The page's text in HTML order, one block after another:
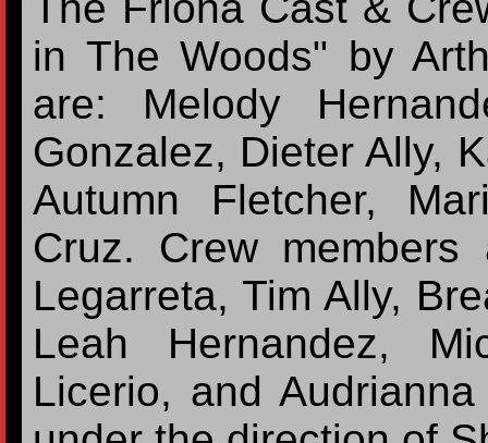
in The Woods" by
are: Melody
Gonzalez, Dieter Ally,
Autumn Fletcher,
Cruz. Crew members
Legarreta, Tim Ally,
Leah Hernandez,
Licerio, and